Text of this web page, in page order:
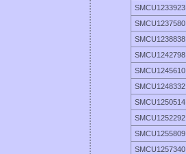
SMCU1233923
SMCU1237580
SMCU1238838
SMCU1242798
SMCU1245610
SMCU1248332
SMCU1250514
SMCU1252292
SMCU1255809
SMCU1257340